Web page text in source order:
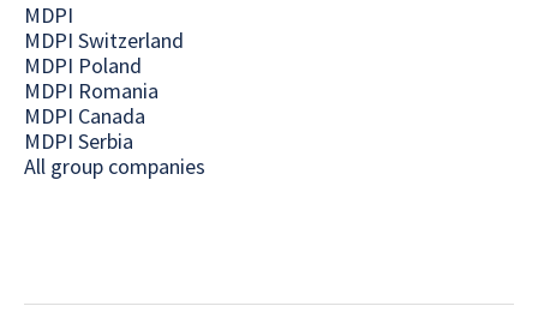
MDPI
MDPI Switzerland
MDPI Poland
MDPI Romania
MDPI Canada
MDPI Serbia
All group companies